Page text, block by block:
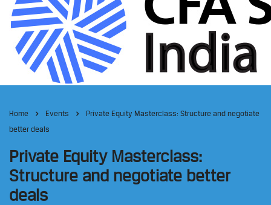
Home Events
Private Equity Masterclass: Structure and negotiate
better deals
Private Equity Masterclass:
Structure and negotiate better
deals